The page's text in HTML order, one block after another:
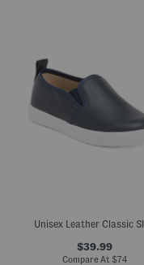
$39.99
Compare At $74